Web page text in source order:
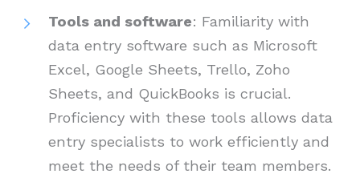
Tools and software: Familiarity with
data entry software such as Microsoft
Excel, Google Sheets, Trello, Zoho
Sheets, and QuickBooks is crucial.
Proficiency with these tools allows data
entry specialists to work efficiently and
meet the needs of their team members.